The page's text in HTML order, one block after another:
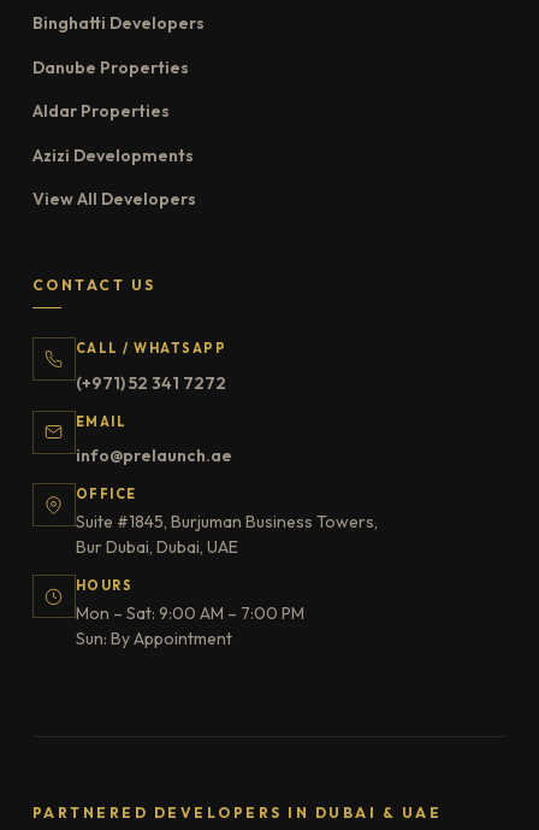
Binghatti Developers
Danube Properties
Aldar Properties
Azizi Developments
View All Developers
CONTACT US
CALL / WHATSAPP
(+971) 52 341 7272
EMAIL
info@prelaunch.ae
OFFICE
Suite #1845, Burjuman Business Towers,
Bur Dubai, Dubai, UAE
HOURS
Mon – Sat: 9:00 AM – 7:00 PM
Sun: By Appointment
PARTNERED DEVELOPERS IN DUBAI & UAE